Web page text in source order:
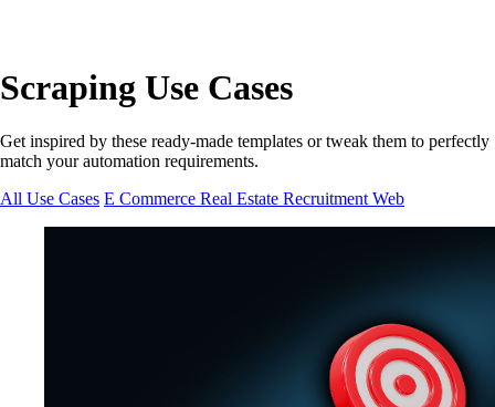
Scraping Use Cases
Get inspired by these ready-made templates or tweak them to perfectly
match your automation requirements.
All Use Cases E Commerce Real Estate Recruitment Web